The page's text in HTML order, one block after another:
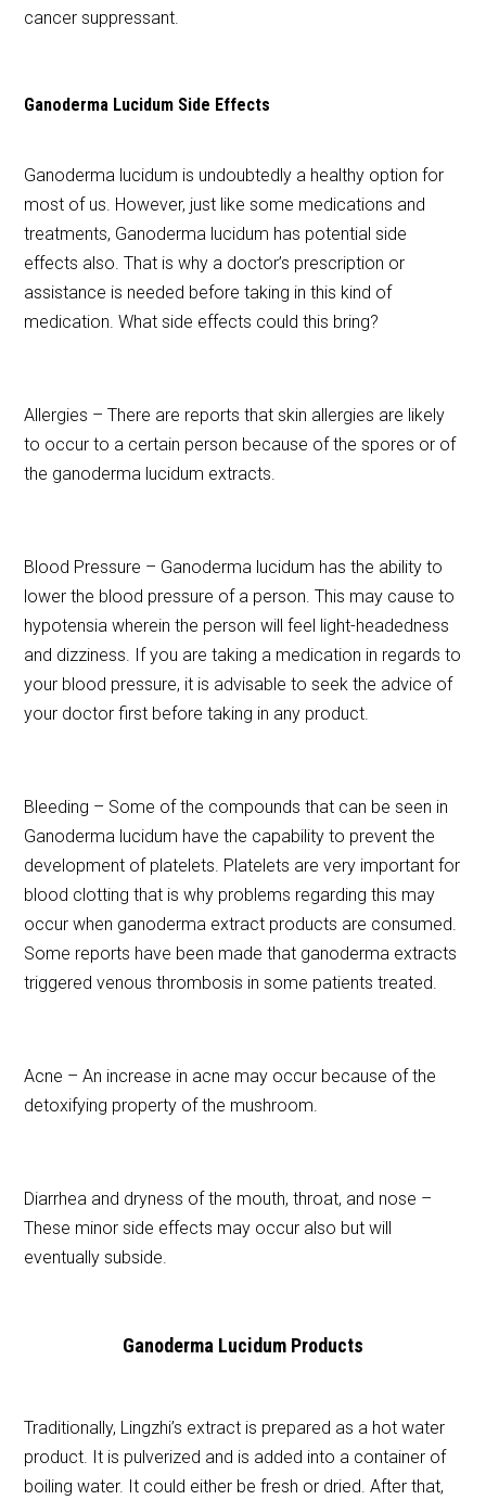
cancer suppressant.
Ganoderma Lucidum Side Effects
Ganoderma lucidum is undoubtedly a healthy option for
most of us. However, just like some medications and
treatments, Ganoderma lucidum has potential side
effects also. That is why a doctor’s prescription or
assistance is needed before taking in this kind of
medication. What side effects could this bring?
Allergies – There are reports that skin allergies are likely
to occur to a certain person because of the spores or of
the ganoderma lucidum extracts.
Blood Pressure – Ganoderma lucidum has the ability to
lower the blood pressure of a person. This may cause to
hypotensia wherein the person will feel light-headedness
and dizziness. If you are taking a medication in regards to
your blood pressure, it is advisable to seek the advice of
your doctor first before taking in any product.
Bleeding – Some of the compounds that can be seen in
Ganoderma lucidum have the capability to prevent the
development of platelets. Platelets are very important for
blood clotting that is why problems regarding this may
occur when ganoderma extract products are consumed.
Some reports have been made that ganoderma extracts
triggered venous thrombosis in some patients treated.
Acne – An increase in acne may occur because of the
detoxifying property of the mushroom.
Diarrhea and dryness of the mouth, throat, and nose –
These minor side effects may occur also but will
eventually subside.
Ganoderma Lucidum Products
Traditionally, Lingzhi’s extract is prepared as a hot water
product. It is pulverized and is added into a container of
boiling water. It could either be fresh or dried. After that,